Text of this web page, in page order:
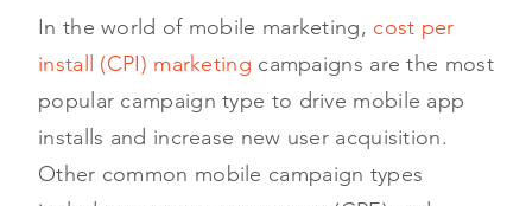
In the world of mobile marketing, cost per
install (CPI) marketing campaigns are the most
popular campaign type to drive mobile app
installs and increase new user acquisition.
Other common mobile campaign types